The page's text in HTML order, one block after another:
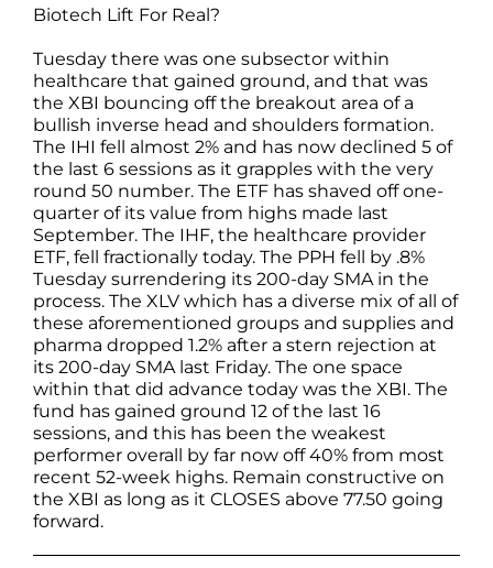
Biotech Lift For Real?
Tuesday there was one subsector within
healthcare that gained ground, and that was
the XBI bouncing off the breakout area of a
bullish inverse head and shoulders formation.
The IHI fell almost 2% and has now declined 5 of
the last 6 sessions as it grapples with the very
round 50 number. The ETF has shaved off one-
quarter of its value from highs made last
September. The IHF, the healthcare provider
ETF, fell fractionally today. The PPH fell by .8%
Tuesday surrendering its 200-day SMA in the
process. The XLV which has a diverse mix of all of
these aforementioned groups and supplies and
pharma dropped 1.2% after a stern rejection at
its 200-day SMA last Friday. The one space
within that did advance today was the XBI. The
fund has gained ground 12 of the last 16
sessions, and this has been the weakest
performer overall by far now off 40% from most
recent 52-week highs. Remain constructive on
the XBI as long as it CLOSES above 77.50 going
forward.